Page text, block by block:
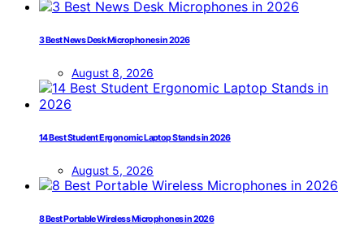
3 Best News Desk Microphones in 2026
August 8, 2026
14 Best Student Ergonomic Laptop Stands in 2026
August 5, 2026
8 Best Portable Wireless Microphones in 2026